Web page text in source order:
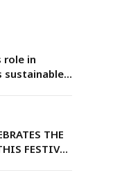
role in
sustainable
THE
FESTIVE